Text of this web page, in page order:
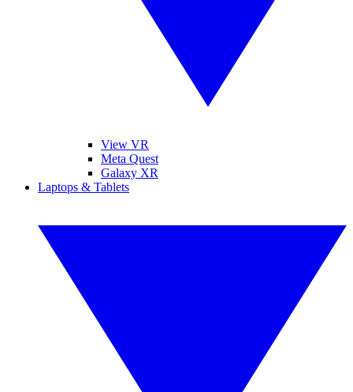
View VR
Meta Quest
Galaxy XR
Laptops & Tablets